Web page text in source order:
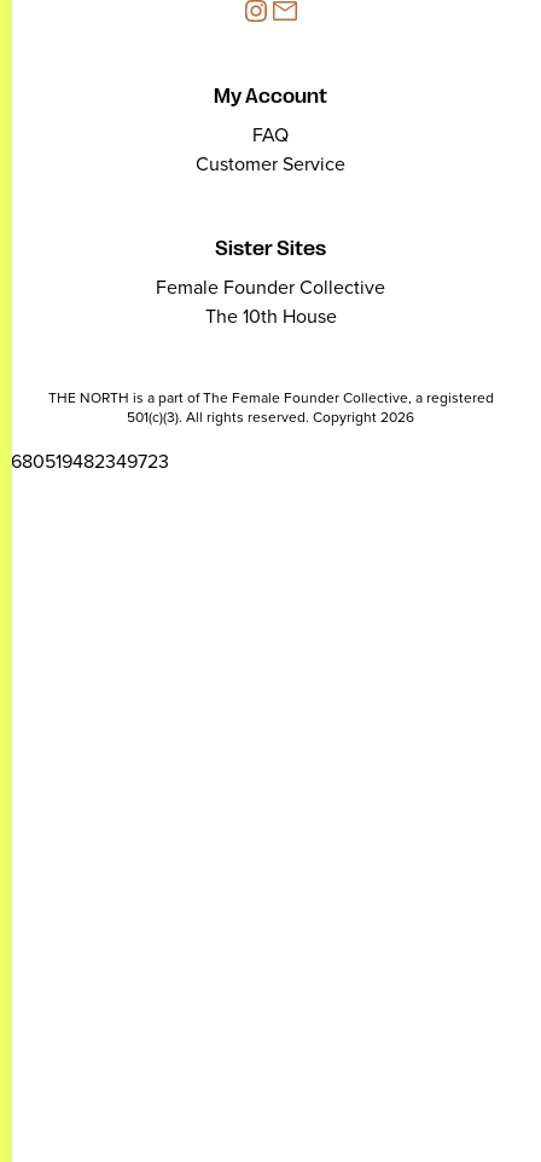
My Account
FAQ
Customer Service
Sister Sites
Female Founder Collective
The 10th House
THE NORTH is a part of The Female Founder Collective, a registered
501(c)(3). All rights reserved. Copyright 2026
2680519482349723